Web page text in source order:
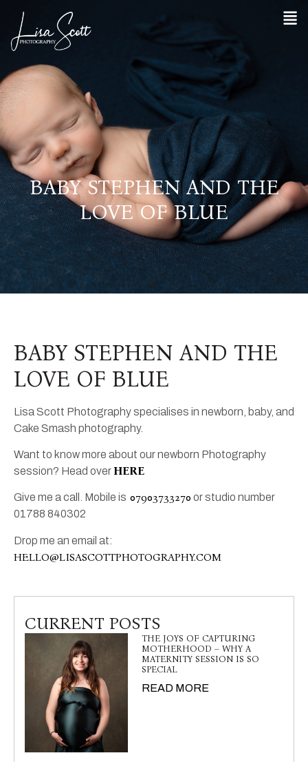
BABY STEPHEN AND THE
LOVE OF BLUE
BABY STEPHEN AND THE
LOVE OF BLUE
Lisa Scott Photography specialises in newborn, baby, and
Cake Smash photography.
Want to know more about our newborn Photography
session? Head overHERE
Give me a call. Mobile is 07903733270 or studio number
01788 840302
Drop me an email at:
HELLO@LISASCOTTPHOTOGRAPHY.COM
CURRENT POSTS
THE JOYS OF CAPTURING
MOTHERHOOD – WHY A
MATERNITY SESSION IS SO
SPECIAL
READ MORE